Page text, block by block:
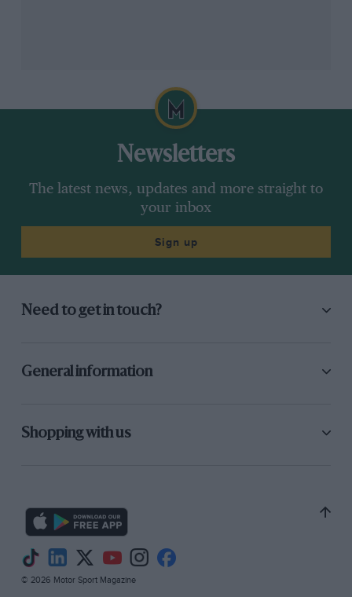
Newsletters
The latest news, updates and more straight to
your inbox
Sign up
Need to get in touch?
General information
Shopping with us
© 2026 Motor Sport Magazine